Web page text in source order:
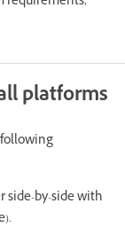
platforms
side-by-side with